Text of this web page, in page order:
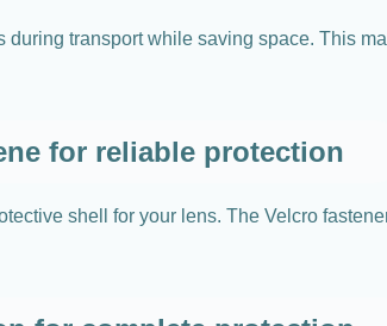
transport while saving space. This
for reliable protection
shell for your lens. The Velcro